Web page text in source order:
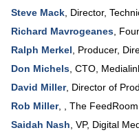
Steve Mack Director,
Richard Mavrogeanes
Ralph Merkel
Producer,
Don Michels CTO
David Miller, Director of
Rob Miller, , The FeedRoom
Saidah Nash VP, Digital